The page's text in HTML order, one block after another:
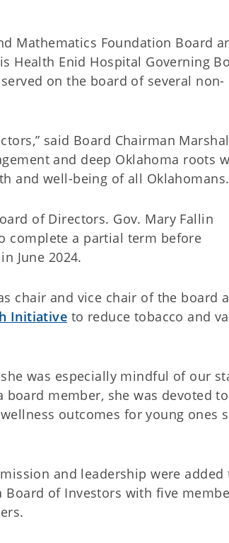
Mathematics Foundation Board
Health Enid Hospital Governing
on the board of several non-
said Board Chairman
and deep Oklahoma roots
and well-being of all
of Directors. Gov. Mary Fallin
complete a partial term before
June 2024.
chair and vice chair of the board
Initiative to reduce tobacco and
was especially mindful of our
board member, she was devoted to
outcomes for young ones
and leadership were added
Board of Investors with five